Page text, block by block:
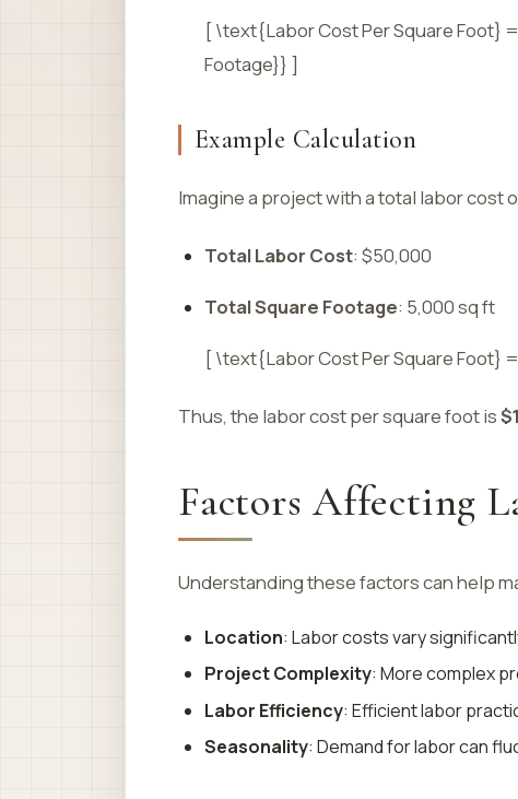
[ \text{Labor Cost Per Square
Footage}} ]
Example Calculation
Imagine a project with a total labor cost
Total Labor Cost: $50,000
Total Square Footage: 5,000 sq ft
[ \text{Labor Cost Per Square Foot}
Thus, the labor cost per square foot is
Factors Affecting
Understanding these factors can help
Location: Labor costs vary
Project Complexity: More complex
Labor Efficiency: Efficient labor
Seasonality: Demand for labor can